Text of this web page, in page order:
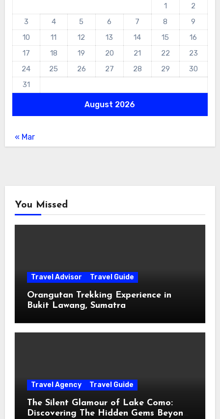
August 2026
1
2
3
4 5 6 7 8
9
10
11 12 13 14 15
16
17
18 19 20 21 22
23
24
25 26 27 28 29
30
31
« Mar
You Missed
Travel Advisor Travel Guide
Orangutan Trekking Experience in
Bukit Lawang, Sumatra
Travel Agency Travel Guide
The Silent Glamour of Lake Como:
Discovering The Hidden Gems Beyond